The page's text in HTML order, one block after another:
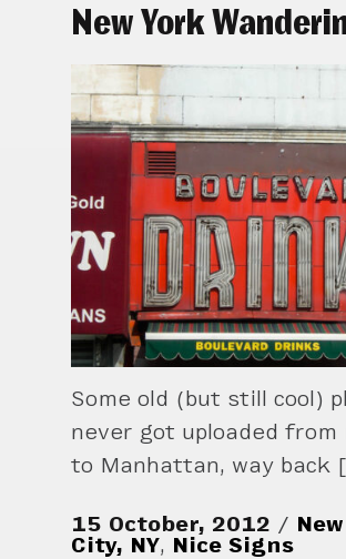
New York
Some old (but still cool)
never got uploaded
to Manhattan, way back
15 October, 2012
City, NY, Nice Signs